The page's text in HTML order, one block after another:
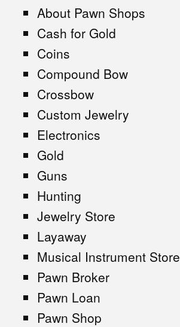
About Pawn Shops
Cash for Gold
Coins
Compound Bow
Crossbow
Custom Jewelry
Electronics
Gold
Guns
Hunting
Jewelry Store
Layaway
Musical Instrument Store
Pawn Broker
Pawn Loan
Pawn Shop